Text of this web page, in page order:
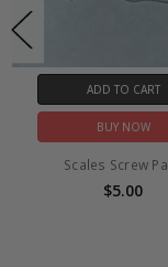
ADD TO CART
BUY NOW
Scales Screw
$5.00